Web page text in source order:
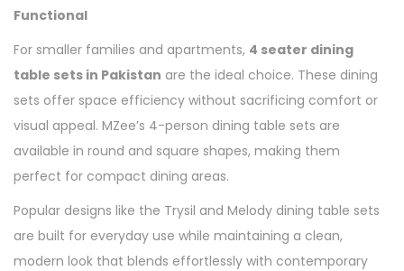
Functional
For smaller families and apartments, 4 seater dining
table sets in Pakistan are the ideal choice. These dining
sets offer space efficiency without sacrificing comfort or
visual appeal. MZee’s 4-person dining table sets are
available in round and square shapes, making them
perfect for compact dining areas.
Popular designs like the Trysil and Melody dining table sets
are built for everyday use while maintaining a clean,
modern look that blends effortlessly with contemporary